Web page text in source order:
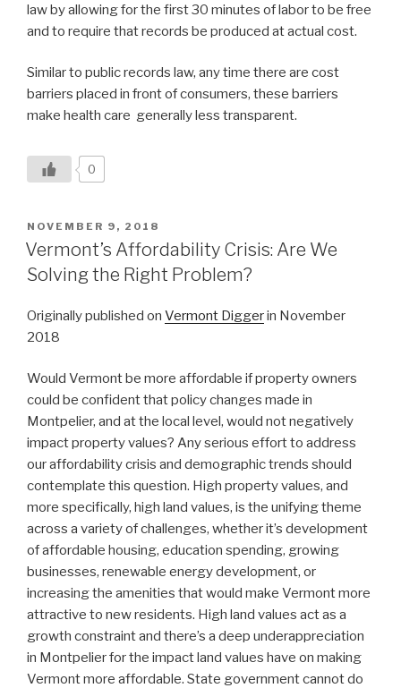
law by allowing for the first 30 minutes of labor to be free
and to require that records be produced at actual cost.
Similar to public records law, any time there are cost
barriers placed in front of consumers, these barriers
make health care generally less transparent.
0
POSTED
ON
NOVEMBER 9, 2018
Vermont’s Affordability Crisis: Are We
Solving the Right Problem?
Originally published on Vermont Diggerin November
2018
Would Vermont be more affordable if property owners
could be confident that policy changes made in
Montpelier, and at the local level, would not negatively
impact property values? Any serious effort to address
our affordability crisis and demographic trends should
contemplate this question. High property values, and
more specifically, high land values, is the unifying theme
across a variety of challenges, whether it’s development
of affordable housing, education spending, growing
businesses, renewable energy development, or
increasing the amenities that would make Vermont more
attractive to new residents. High land values act as a
growth constraint and there’s a deep underappreciation
in Montpelier for the impact land values have on making
Vermont more affordable. State government cannot do